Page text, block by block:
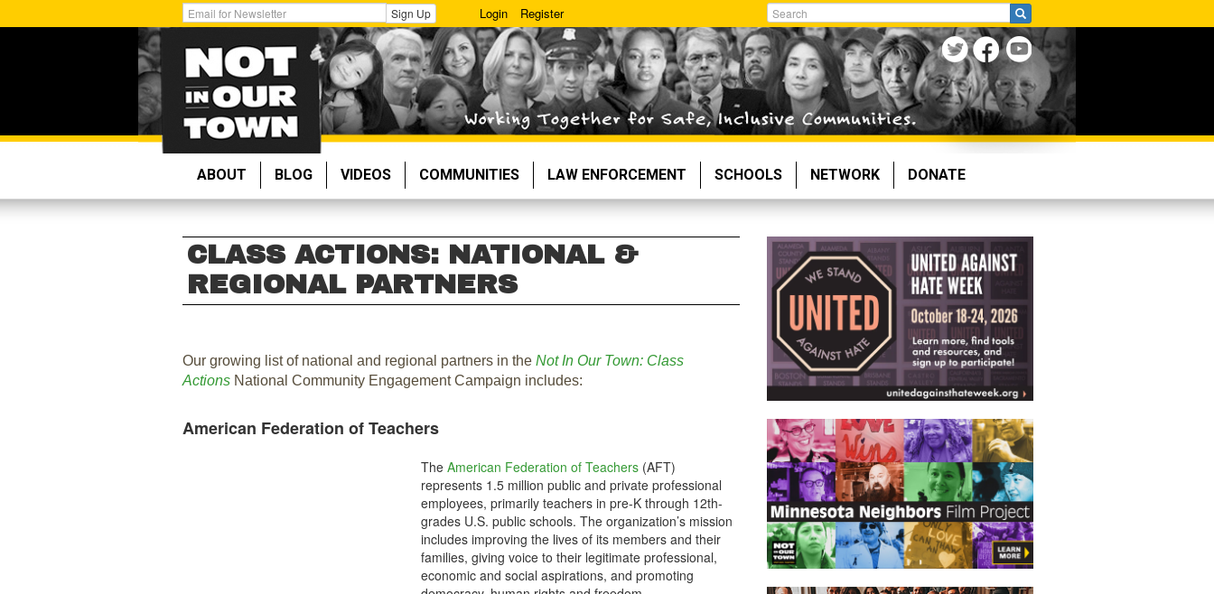
to
Get
Email
Updates:
Sign Up Login Register
Search
ABOUT BLOG VIDEOS COMMUNITIES LAW ENFORCEMENT SCHOOLS NETWORK DONATE
CLASS ACTIONS: NATIONAL &
REGIONAL PARTNERS
Our growing list of national and regional partners in the Not In Our Town: Class
Actions National Community Engagement Campaign includes:
American Federation of Teachers
The American Federation of Teachers (AFT)
represents 1.5 million public and private professional
employees, primarily teachers in pre-K through 12th-
grades U.S. public schools. The organization’s mission
includes improving the lives of its members and their
families, giving voice to their legitimate professional,
economic and social aspirations, and promoting